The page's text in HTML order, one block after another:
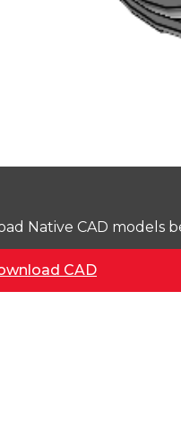
Native CAD models
CAD